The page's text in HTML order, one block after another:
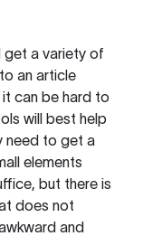
get a variety of
an article
can be hard to
will best help
need to get a
elements
but there is
does not
and